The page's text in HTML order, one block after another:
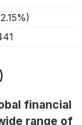
2.15%)
financial
range of